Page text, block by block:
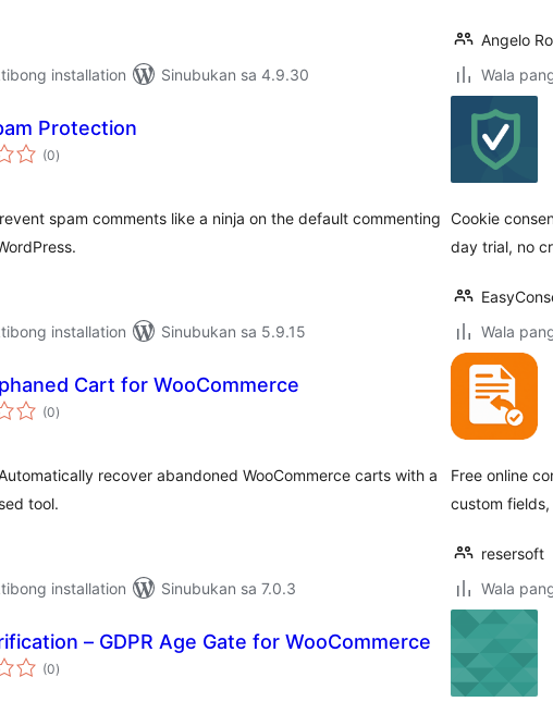
installation
Sinubukan sa 4.9.30
Angelo
Wala
Protection
(0kabuuang
ratings
)
spam comments like a ninja on the default commenting
installation
Sinubukan sa 5.9.15
Cookie
day trial, no
Wala
Cart for WooCommerce
(0kabuuang
ratings
)
recover abandoned WooCommerce carts with a
tool.
installation
Sinubukan sa 7.0.3
Free online
custom fields,
resersoft
Wala
– GDPR Age Gate for WooCommerce
(0kabuuang
ratings
)